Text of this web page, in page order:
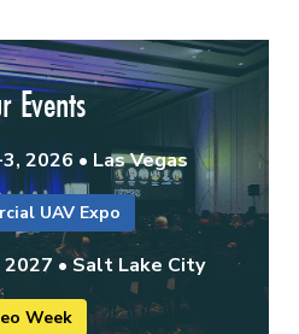
Events
2026 • Las Vegas
UAV Expo
• Salt Lake City
Week